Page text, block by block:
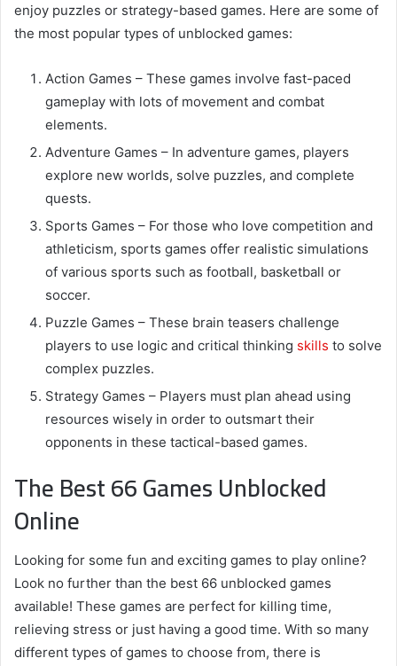
enjoy puzzles or strategy-based games. Here are some of
the most popular types of unblocked games:
Action Games – These games involve fast-paced
gameplay with lots of movement and combat
elements.
Adventure Games – In adventure games, players
explore new worlds, solve puzzles, and complete
quests.
Sports Games – For those who love competition and
athleticism, sports games offer realistic simulations
of various sports such as football, basketball or
soccer.
Puzzle Games – These brain teasers challenge
players to use logic and critical thinking skills to solve
complex puzzles.
Strategy Games – Players must plan ahead using
resources wisely in order to outsmart their
opponents in these tactical-based games.
The Best 66 Games Unblocked
Online
Looking for some fun and exciting games to play online?
Look no further than the best 66 unblocked games
available! These games are perfect for killing time,
relieving stress or just having a good time. With so many
different types of games to choose from, there is